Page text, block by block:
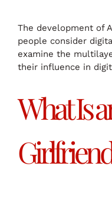
The development of
people consider
examine the
their influence in
What Is